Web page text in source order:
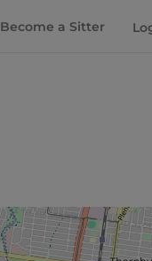
Become a Sitter